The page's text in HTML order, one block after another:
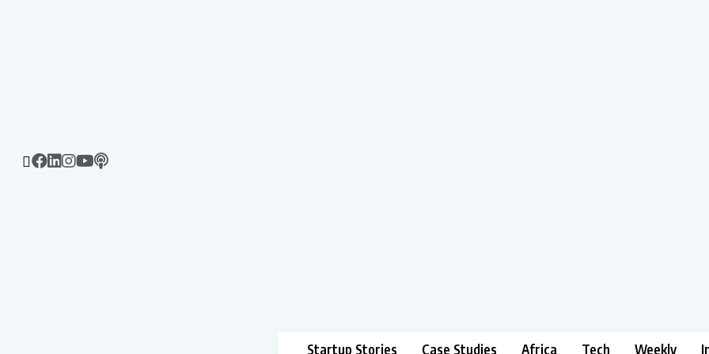
Startup Stories Case Studies Africa Tech Weekly